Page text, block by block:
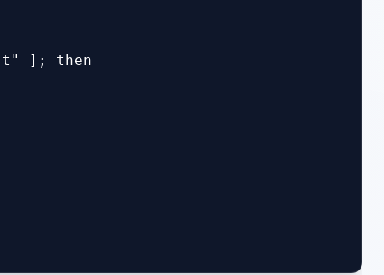
]; then